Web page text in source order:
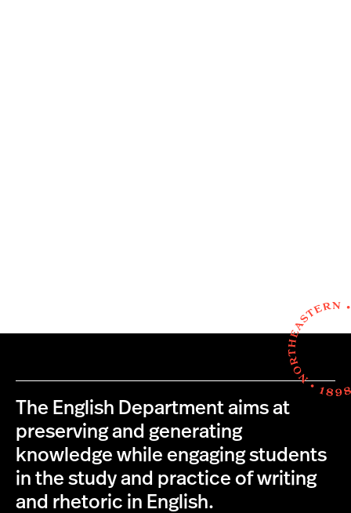
The English Department aims at
preserving and generating
knowledge while engaging students
in the study and practice of writing
and rhetoric in English.